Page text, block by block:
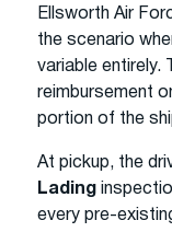
Ellsworth Air
the scenario
variable entirely.
reimbursement
portion of the
At pickup, the
Lading
every pre-